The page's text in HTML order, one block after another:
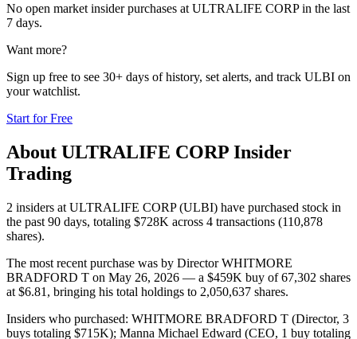
No open market insider purchases at ULTRALIFE CORPin the last
7 days.
Want more?
Sign up free to see 30+ days of history, set alerts, and track ULBI on
your watchlist.
Start for Free
About ULTRALIFE CORP Insider
Trading
2 insiders at ULTRALIFE CORP (ULBI) have purchased stock in
the past 90 days, totaling $728K across 4 transactions (110,878
shares).
The most recent purchase was by Director WHITMORE
BRADFORD T on May 26, 2026 — a $459K buy of 67,302 shares
at $6.81, bringing his total holdings to 2,050,637 shares.
Insiders who purchased: WHITMORE BRADFORD T (Director, 3
buys totaling $715K); Manna Michael Edward (CEO, 1 buy totaling